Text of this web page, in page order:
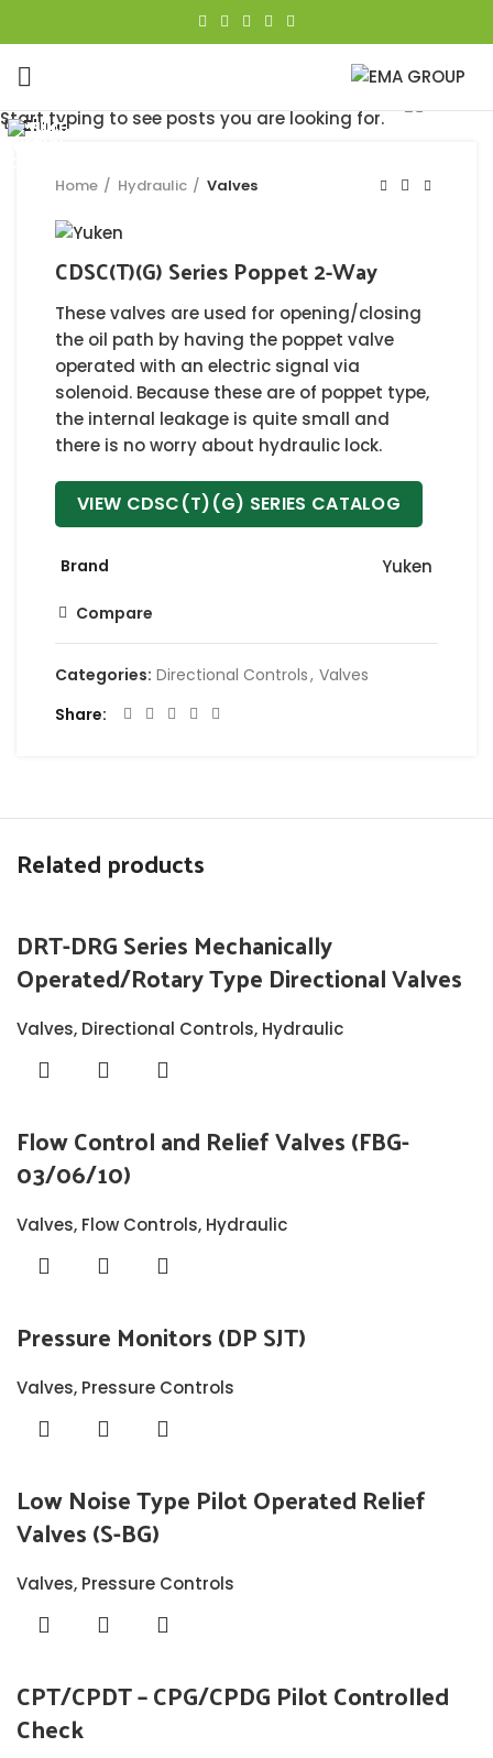
Home Hydraulic Valves
CDSC(T)(G) Series Poppet 2-Way
These valves are used for opening/closing
the oil path by having the poppet valve
operated with an electric signal via
solenoid. Because these are of poppet type,
the internal leakage is quite small and
there is no worry about hydraulic lock.
VIEW CDSC(T)(G) SERIES CATALOG
Brand Yuken
Compare
Categories: Directional Controls, Valves
Share
Related products
DRT-DRG Series Mechanically
Operated/Rotary Type Directional Valves
Valves, Directional Controls, Hydraulic
Close
Flow Control and Relief Valves (FBG-
03/06/10)
Valves, Flow Controls, Hydraulic
Close
Pressure Monitors (DP SJT)
Valves, Pressure Controls
Close
Low Noise Type Pilot Operated Relief
Valves (S-BG)
Valves, Pressure Controls
Close
CPT/CPDT – CPG/CPDG Pilot Controlled
Check
Close
Close
Close
Close
Start typing to see posts you are looking for.